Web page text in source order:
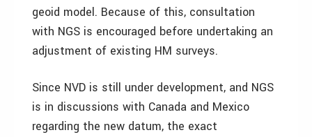
geoid model. Because of this, consultation
with NGS is encouraged before undertaking an
adjustment of existing HM surveys.
Since NVD is still under development, and NGS
is in discussions with Canada and Mexico
regarding the new datum, the exact